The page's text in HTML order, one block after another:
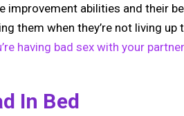
improvement abilities and their
them when they’re not living
having bad sex with your partner
In Bed